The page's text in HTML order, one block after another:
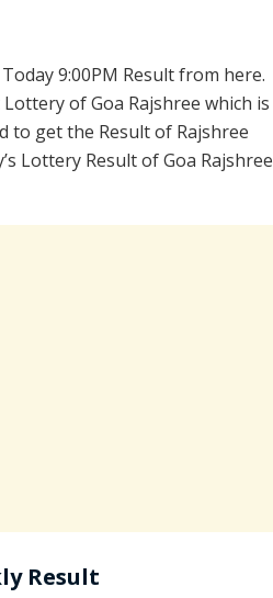
9:00PM Result from here.
of Goa Rajshree which is
to get the Result of Rajshree
Lottery Result of Goa Rajshree
Result